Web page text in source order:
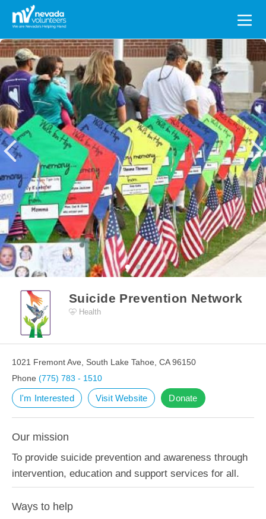
Search
for:
Suicide Prevention Network
Health
1021 Fremont Ave, South Lake Tahoe, CA 96150
Phone (775) 783 - 1510
I'm Interested Visit Website Donate
Our mission
To provide suicide prevention and awareness through
intervention, education and support services for all.
Ways to help